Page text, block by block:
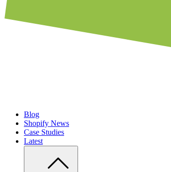
Blog
Shopify News
Case Studies
Latest